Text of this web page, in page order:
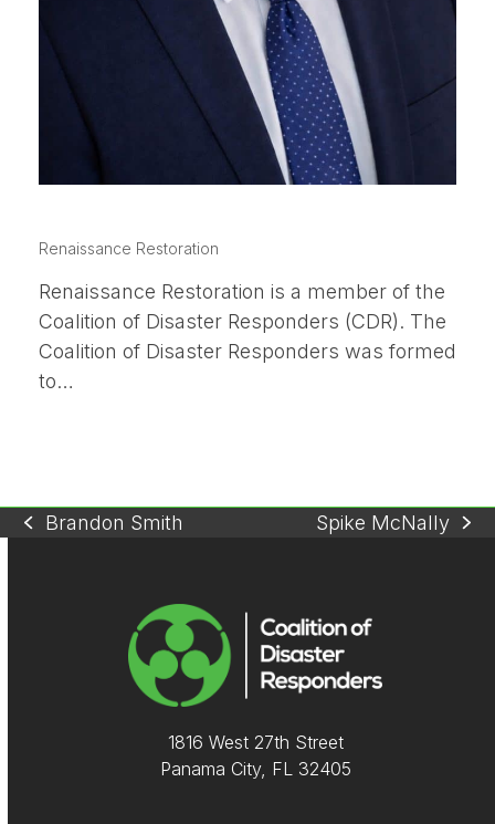
Renaissance Restoration
Renaissance Restoration is a member of the
Coalition of Disaster Responders (CDR). The
Coalition of Disaster Responders was formed
to…
previous
Brandon Smith
next
Spike McNally
1816 West 27th Street
Panama City, FL 32405